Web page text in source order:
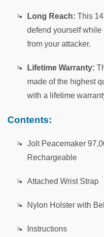
Long Reach: This
defend yourself
from your attacker.
Lifetime Warranty:
made of the highest
with a lifetime
Contents:
Jolt Peacemaker
Rechargeable
Attached Wrist Strap
Nylon Holster with
Instructions